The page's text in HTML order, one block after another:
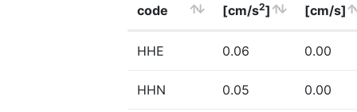
code
[cm/s2]
[cm/s]
HHE 0.06 0.00
HHN 0.05 0.00